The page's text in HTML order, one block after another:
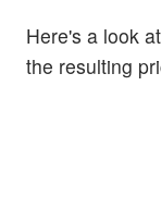
Here's a look
the resulting